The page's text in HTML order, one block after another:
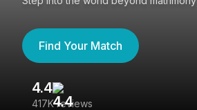
Find Your Match
4.4
417K reviews